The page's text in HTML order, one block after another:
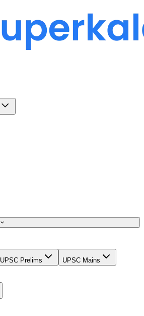
UPSC Prelims UPSC Mains